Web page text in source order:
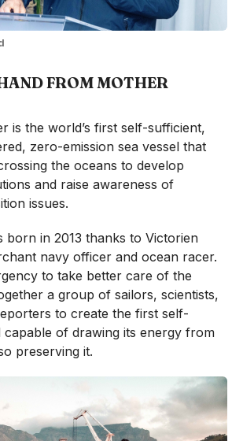
FROM MOTHER
is the world’s first self-sufficient,
zero-emission sea vessel that
the oceans to develop
and raise awareness of
issues.
born in 2013 thanks to Victorien
navy officer and ocean racer.
to take better care of the
a group of sailors, scientists,
to create the first self-
capable of drawing its energy from
preserving it.